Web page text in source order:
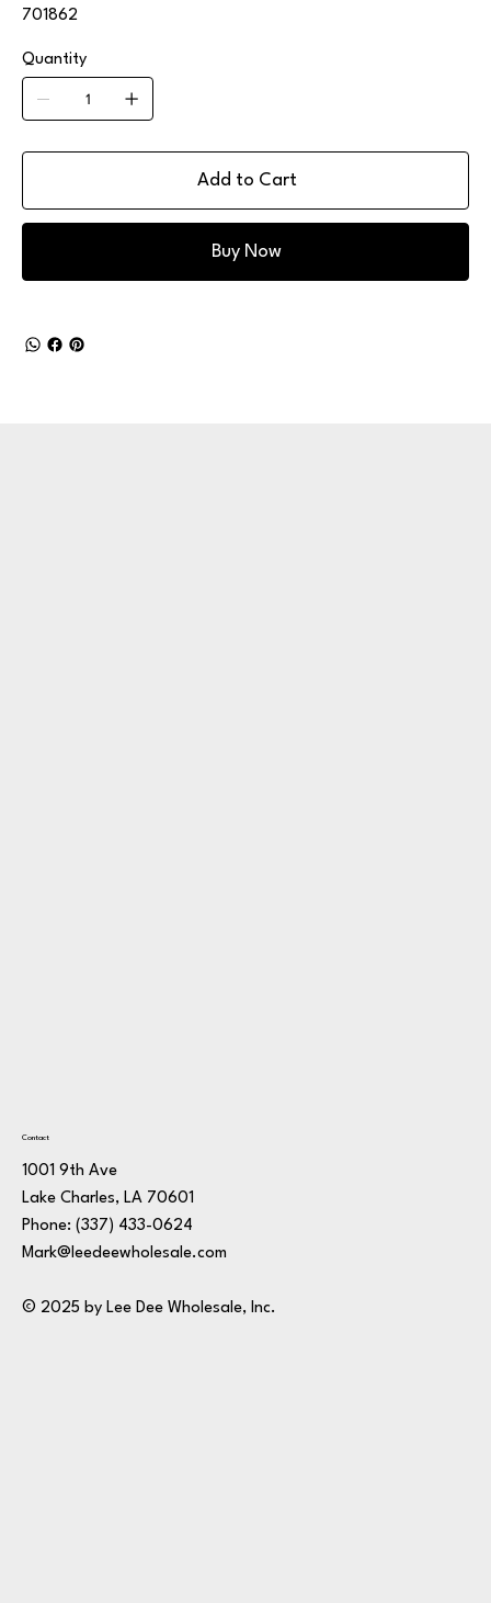
701862
Quantity
Add to Cart
Buy Now
Contact
1001 9th Ave
Lake Charles, LA 70601
Phone: (337) 433-0624
Mark@leedeewholesale.com
© 2025 by Lee Dee Wholesale, Inc.